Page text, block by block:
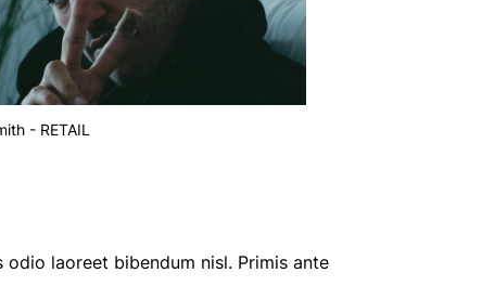
- RETAIL
laoreet bibendum nisl. Primis ante